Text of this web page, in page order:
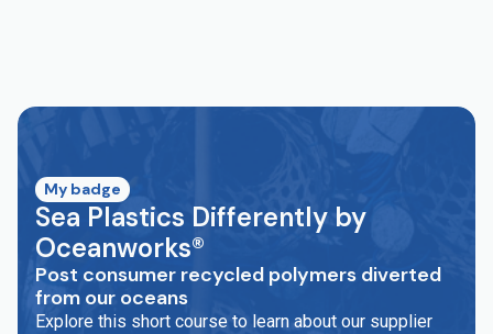
My badge
Sea Plastics Differently by
Oceanworks®
Post consumer recycled polymers diverted
from our oceans
Explore this short course to learn about our supplier